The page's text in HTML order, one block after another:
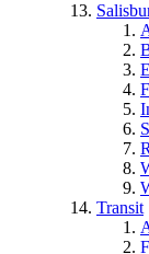
Transit